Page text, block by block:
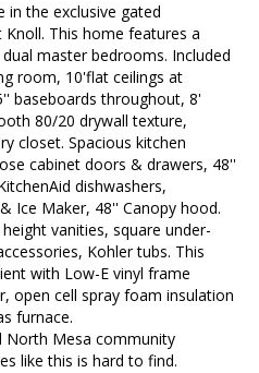
in the exclusive gated
This home features a
master bedrooms. Included
room, 10'flat ceilings at
baseboards throughout, 8'
80/20 drywall texture,
closet. Spacious kitchen
cabinet doors & drawers, 48''
dishwashers,
Ice Maker, 48'' Canopy hood.
vanities, square under-
Kohler tubs. This
with Low-E vinyl frame
open cell spray foam insulation
furnace.
North Mesa community
like this is hard to find.